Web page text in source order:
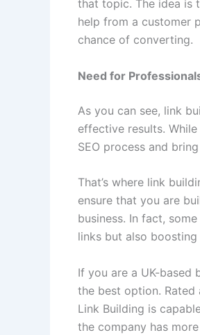
that topic. The idea is
help from a customer
chance of converting.
Need for
As you can see, link
effective results.
SEO process and
That’s where link
ensure that you are
business. In fact,
links but also
If you are a UK-based
the best option.
Link Building is
the company has